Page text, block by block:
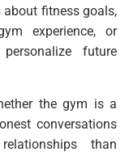
fitness goals,
experience, or
future
the gym is a
conversations
than